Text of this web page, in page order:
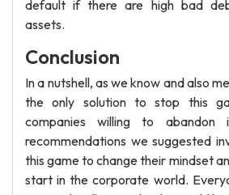
default if there are high bad
assets.
Conclusion
In a nutshell, as we know and also
the only solution to stop this
companies willing to abandon
recommendations we suggested
this game to change their mindset
start in the corporate world.